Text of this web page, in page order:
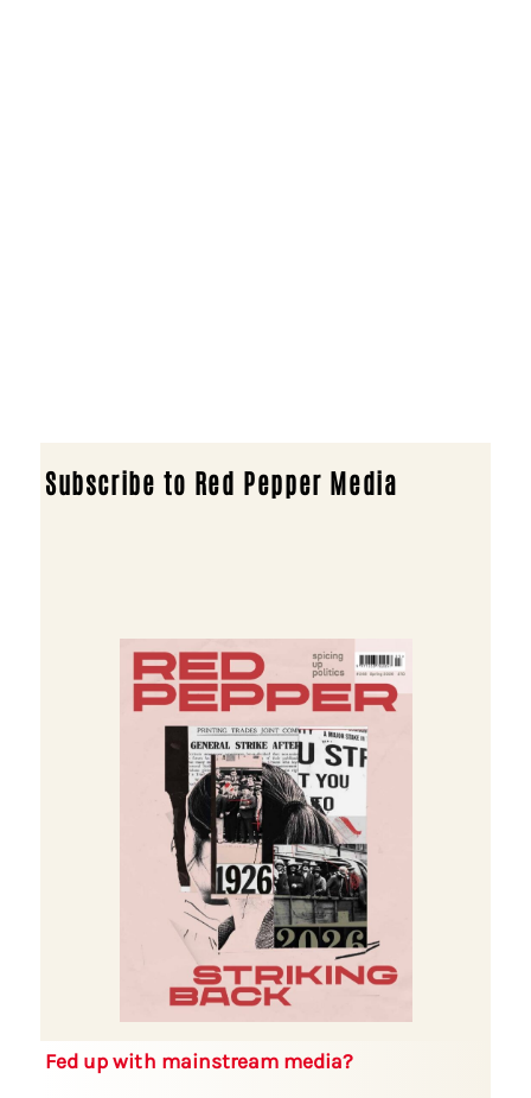
Subscribe to Red Pepper Media
Fed up with mainstream media?